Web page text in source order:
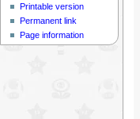
Printable version
Permanent link
Page information